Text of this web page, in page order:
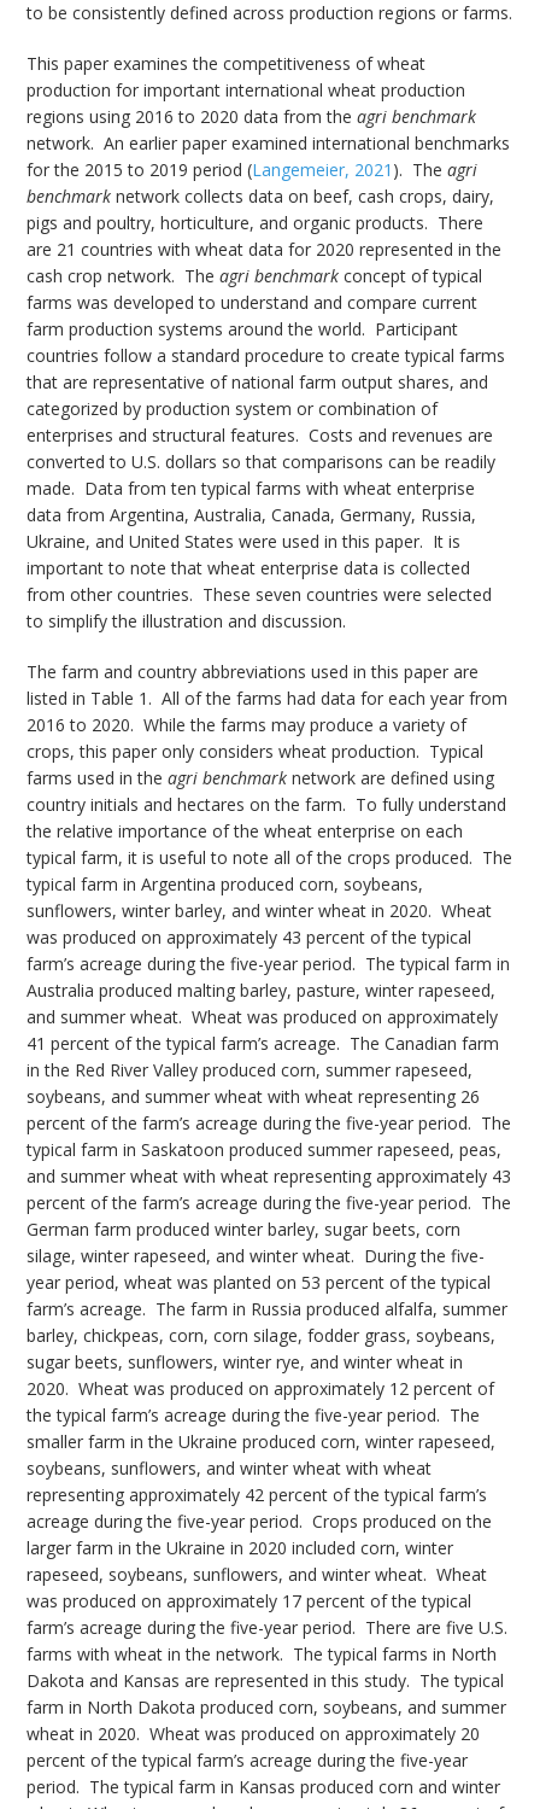
to be consistently defined across production regions or farms.
This paper examines the competitiveness of wheat
production for important international wheat production
regions using 2016 to 2020 data from theagri benchmark
network. An earlier paper examined international benchmarks
for the 2015 to 2019 period (Langemeier, 2021 ). Theagri
benchmarknetwork collects data on beef, cash crops, dairy,
pigs and poultry, horticulture, and organic products. There
are 21 countries with wheat data for 2020 represented in the
cash crop network. Theagri benchmark concept of typical
farms was developed to understand and compare current
farm production systems around the world. Participant
countries follow a standard procedure to create typical farms
that are representative of national farm output shares, and
categorized by production system or combination of
enterprises and structural features. Costs and revenues are
converted to U.S. dollars so that comparisons can be readily
made. Data from ten typical farms with wheat enterprise
data from Argentina, Australia, Canada, Germany, Russia,
Ukraine, and United States were used in this paper. It is
important to note that wheat enterprise data is collected
from other countries. These seven countries were selected
to simplify the illustration and discussion.
The farm and country abbreviations used in this paper are
listed in Table 1. All of the farms had data for each year from
2016 to 2020. While the farms may produce a variety of
crops, this paper only considers wheat production. Typical
farms used in theagri benchmark network are defined using
country initials and hectares on the farm. To fully understand
the relative importance of the wheat enterprise on each
typical farm, it is useful to note all of the crops produced. The
typical farm in Argentina produced corn, soybeans,
sunflowers, winter barley, and winter wheat in 2020. Wheat
was produced on approximately 43 percent of the typical
farm’s acreage during the five-year period. The typical farm in
Australia produced malting barley, pasture, winter rapeseed,
and summer wheat. Wheat was produced on approximately
41 percent of the typical farm’s acreage. The Canadian farm
in the Red River Valley produced corn, summer rapeseed,
soybeans, and summer wheat with wheat representing 26
percent of the farm’s acreage during the five-year period. The
typical farm in Saskatoon produced summer rapeseed, peas,
and summer wheat with wheat representing approximately 43
percent of the farm’s acreage during the five-year period. The
German farm produced winter barley, sugar beets, corn
silage, winter rapeseed, and winter wheat. During the five-
year period, wheat was planted on 53 percent of the typical
farm’s acreage. The farm in Russia produced alfalfa, summer
barley, chickpeas, corn, corn silage, fodder grass, soybeans,
sugar beets, sunflowers, winter rye, and winter wheat in
2020. Wheat was produced on approximately 12 percent of
the typical farm’s acreage during the five-year period. The
smaller farm in the Ukraine produced corn, winter rapeseed,
soybeans, sunflowers, and winter wheat with wheat
representing approximately 42 percent of the typical farm’s
acreage during the five-year period. Crops produced on the
larger farm in the Ukraine in 2020 included corn, winter
rapeseed, soybeans, sunflowers, and winter wheat. Wheat
was produced on approximately 17 percent of the typical
farm’s acreage during the five-year period. There are five U.S.
farms with wheat in the network. The typical farms in North
Dakota and Kansas are represented in this study. The typical
farm in North Dakota produced corn, soybeans, and summer
wheat in 2020. Wheat was produced on approximately 20
percent of the typical farm’s acreage during the five-year
period. The typical farm in Kansas produced corn and winter